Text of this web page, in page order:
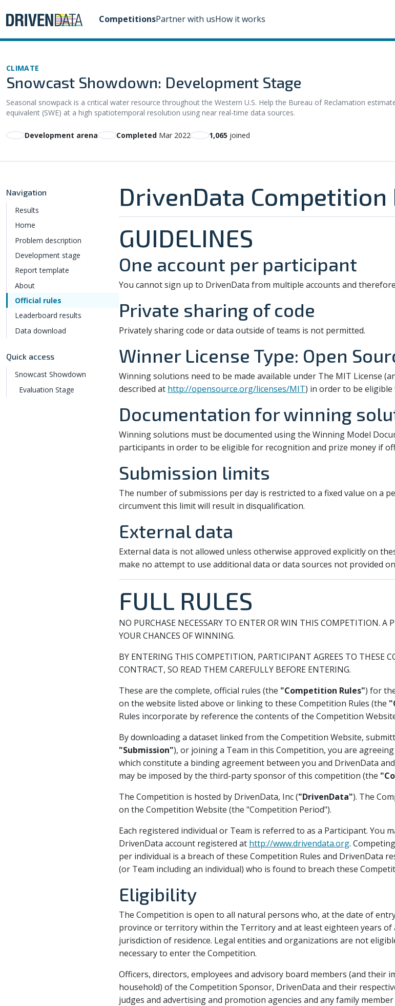
CompetitionsPartner with usHow it works
CLIMATE
Snowcast Showdown: Development Stage
Seasonal snowpack is a critical water resource throughout the Western U.S. Help the Bureau of Reclamation
equivalent (SWE) at a high spatiotemporal resolution using near real-time data sources.
Development arena Completed Mar 2022 1,065 joined
Navigation
Results
Home
Problem description
Development stage
Report template
About
Official rules
Leaderboard results
Data download
Quick access
Snowcast Showdown
Evaluation Stage
DrivenData Competition
GUIDELINES
One account per participant
You cannot sign up to DrivenData from multiple accounts and
Private sharing of code
Privately sharing code or data outside of teams is not permitted.
Winner License Type: Open
Winning solutions need to be made available under The MIT License
described at http://opensource.org/licenses/MIT) in order to be
Documentation for winning
Winning solutions must be documented using the Winning Model
participants in order to be eligible for recognition and prize money if
Submission limits
The number of submissions per day is restricted to a fixed value on a
circumvent this limit will result in disqualification.
External data
External data is not allowed unless otherwise approved explicitly on
make no attempt to use additional data or data sources not provided
FULL RULES
NO PURCHASE NECESSARY TO ENTER OR WIN THIS COMPETITION. A
YOUR CHANCES OF WINNING.
BY ENTERING THIS COMPETITION, PARTICIPANT AGREES TO THESE
CONTRACT, SO READ THEM CAREFULLY BEFORE ENTERING.
These are the complete, official rules (the "Competition Rules") for
on the website listed above or linking to these Competition Rules (the
Rules incorporate by reference the contents of the Competition
By downloading a dataset linked from the Competition Website,
"Submission"), or joining a Team in this Competition, you are
which constitute a binding agreement between you and DrivenData
may be imposed by the third-party sponsor of this competition (the
The Competition is hosted by DrivenData, Inc ("DrivenData"). The
on the Competition Website (the "Competition Period").
Each registered individual or Team is referred to as a Participant. You
DrivenData account registered at http://www.drivendata.org.
per individual is a breach of these Competition Rules and DrivenData
(or Team including an individual) who is found to breach these
Eligibility
The Competition is open to all natural persons who, at the date of
province or territory within the Territory and at least eighteen years
jurisdiction of residence. Legal entities and organizations are not
necessary to enter the Competition.
Officers, directors, employees and advisory board members (and their
household) of the Competition Sponsor, DrivenData and their
judges and advertising and promotion agencies and any family